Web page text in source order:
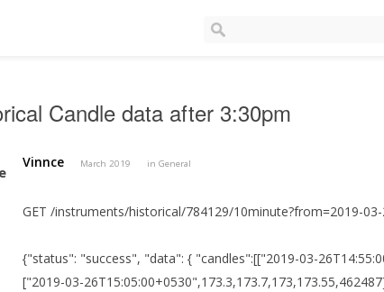
Candle data after 3:30pm
Vinnce March 2019 inGeneral
GET /instruments/historical/784129/10minute?from=2019-
{"status": "success", "data": { "candles":[["2019-03-
["2019-03-